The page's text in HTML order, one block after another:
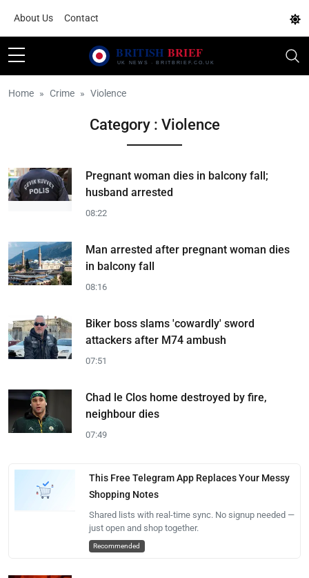
About Us Contact
Home Crime Violence
Category : Violence
Pregnant woman dies in balcony fall;
husband arrested
08:22
Man arrested after pregnant woman dies
in balcony fall
08:16
Biker boss slams 'cowardly' sword
attackers after M74 ambush
07:51
Chad le Clos home destroyed by fire,
neighbour dies
07:49
This Free Telegram App Replaces Your Messy
Shopping Notes
Shared lists with real-time sync. No signup needed —
just open and shop together.
Recommended